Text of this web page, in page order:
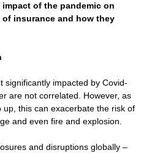
of the pandemic on
insurance and how they
significantly impacted by Covid-
are not correlated. However, as
this can exacerbate the risk of
and even fire and explosion.
and disruptions globally –